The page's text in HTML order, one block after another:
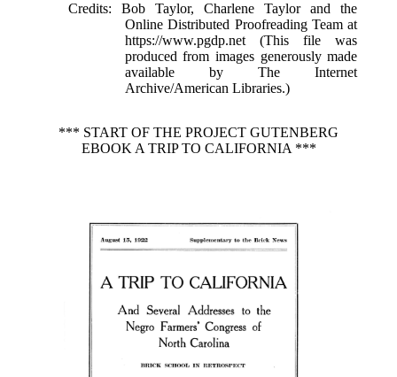
Credits: Bob Taylor, Charlene Taylor and the
Online Distributed Proofreading Team at
https://www.pgdp.net (This file was
produced from images generously made
available by The Internet
Archive/American Libraries.)
*** START OF THE PROJECT GUTENBERG
EBOOK A TRIP TO CALIFORNIA ***